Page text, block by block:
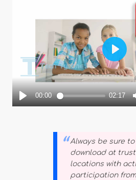
Always be sure
download at
locations with
participation